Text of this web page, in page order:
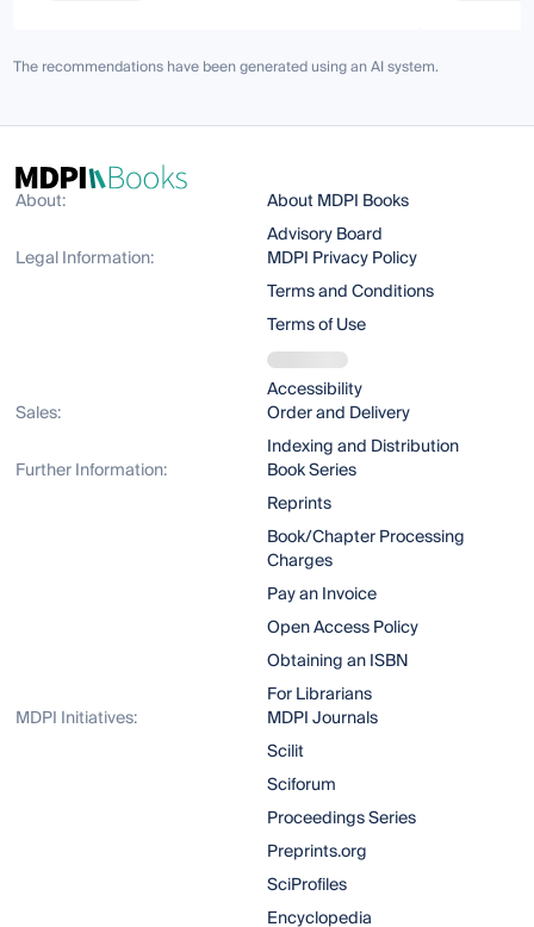
The recommendations have been generated using an AI system.
About:
About MDPI Books
Advisory Board
Legal Information:
MDPI Privacy Policy
Terms and Conditions
Terms of Use
Accessibility
Sales:
Order and Delivery
Indexing and Distribution
Further Information:
Book Series
Reprints
Book/Chapter Processing
Charges
Pay an Invoice
Open Access Policy
Obtaining an ISBN
For Librarians
MDPI Initiatives:
MDPI Journals
Scilit
Sciforum
Proceedings Series
Preprints.org
SciProfiles
Encyclopedia